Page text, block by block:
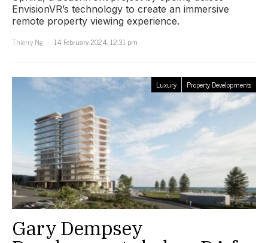
EnvisionVR’s technology to create an immersive
remote property viewing experience.
Thierry Ng
14 February 2024, 12:31 pm
Luxury Property Developments
Gary Dempsey